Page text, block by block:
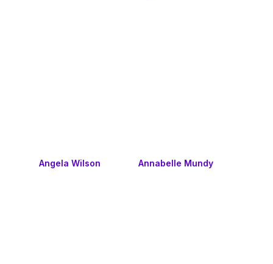
Angela Wilson Annabelle Mundy